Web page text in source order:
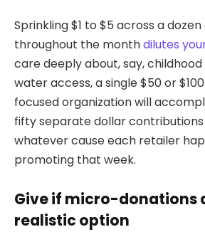
Sprinkling $1 to $5 across a
throughout the monthdilutes
care deeply about, say,
water access, a single $50 or
focused organization will
fifty separate dollar
whatever cause each retailer
promoting that week.
Give if micro-donations
realistic option